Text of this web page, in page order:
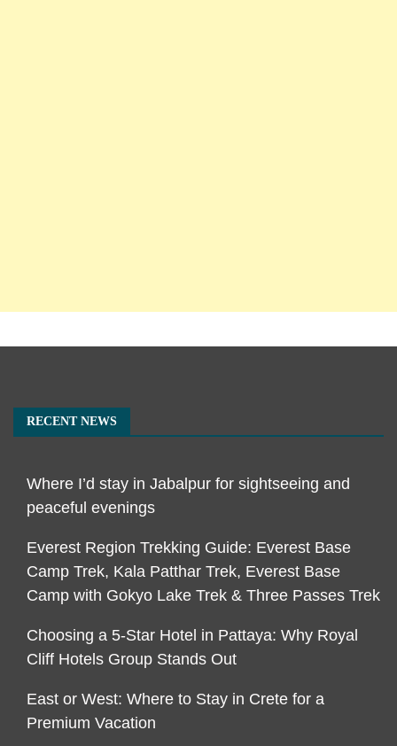
RECENT NEWS
Where I’d stay in Jabalpur for sightseeing and
peaceful evenings
Everest Region Trekking Guide: Everest Base
Camp Trek, Kala Patthar Trek, Everest Base
Camp with Gokyo Lake Trek & Three Passes Trek
Choosing a 5-Star Hotel in Pattaya: Why Royal
Cliff Hotels Group Stands Out
East or West: Where to Stay in Crete for a
Premium Vacation